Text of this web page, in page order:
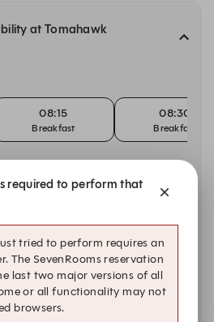
at Tomahawk
08:15
Breakfast
08:30
Breakfast
08:15 08:30
Breakfast
08:15
Breakfast
08:30
Breakfast
required to perform that
tried to perform requires an
The SevenRooms reservation
last two major versions of all
or all functionality may not
browsers.